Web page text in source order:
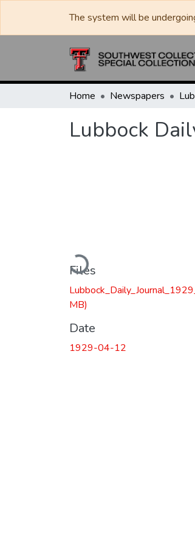
The system will be
Home Newspapers
Lubbock
Loading...
Files
MB)
Date
1929-04-12